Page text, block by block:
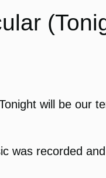
will be our
recorded